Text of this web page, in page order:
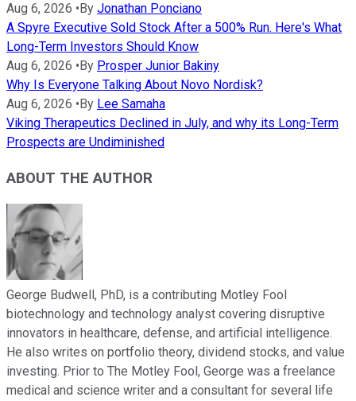
Aug 6, 2026 •By Jonathan Ponciano
A Spyre Executive Sold Stock After a 500% Run. Here's What
Long-Term Investors Should Know
Aug 6, 2026 •By Prosper Junior Bakiny
Why Is Everyone Talking About Novo Nordisk?
Aug 6, 2026 •By Lee Samaha
Viking Therapeutics Declined in July, and why its Long-Term
Prospects are Undiminished
ABOUT THE AUTHOR
George Budwell, PhD, is a contributing Motley Fool
biotechnology and technology analyst covering disruptive
innovators in healthcare, defense, and artificial intelligence.
He also writes on portfolio theory, dividend stocks, and value
investing. Prior to The Motley Fool, George was a freelance
medical and science writer and a consultant for several life